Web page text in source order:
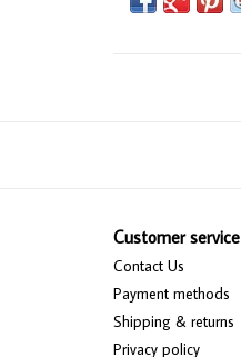
Customer service
Contact Us
Payment methods
Shipping & returns
Privacy policy